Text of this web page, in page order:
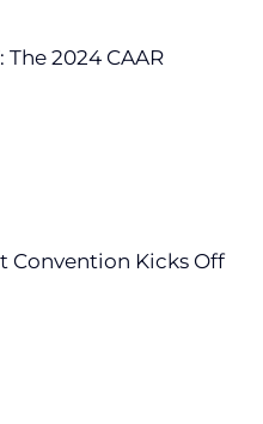
The 2024 CAAR
Convention Kicks Off